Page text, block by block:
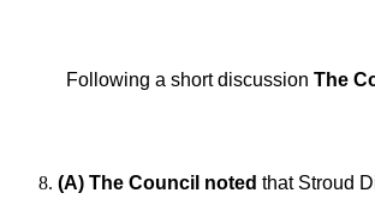
Following a short discussionThe
(A) The Council noted that Stroud